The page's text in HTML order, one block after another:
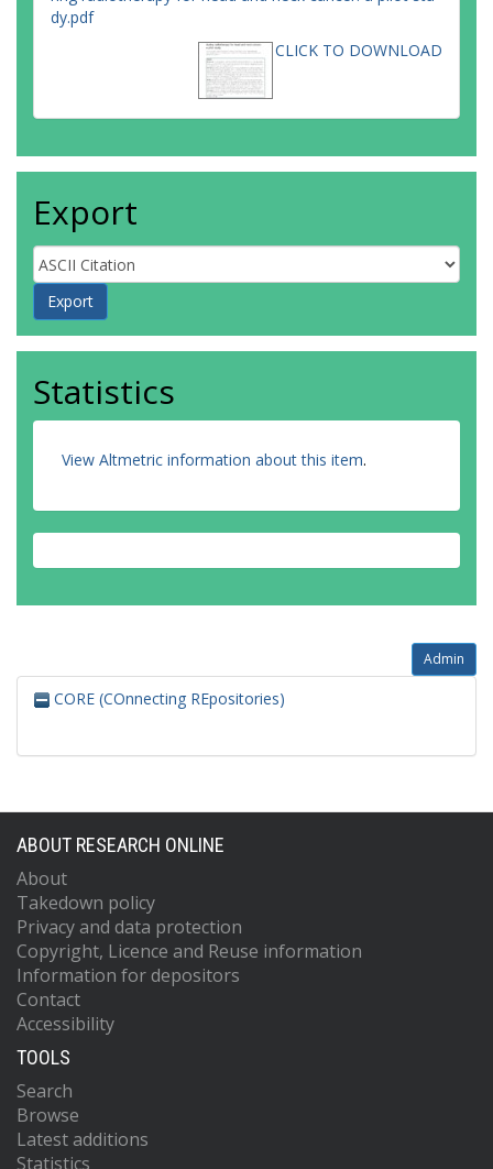
dy.pdf
CLICK TO DOWNLOAD
Export
Statistics
View Altmetric information about this item.
Admin
CORE (COnnecting REpositories)
ABOUT RESEARCH ONLINE
About
Takedown policy
Privacy and data protection
Copyright, Licence and Reuse information
Information for depositors
Contact
Accessibility
TOOLS
Search
Browse
Latest additions
Statistics